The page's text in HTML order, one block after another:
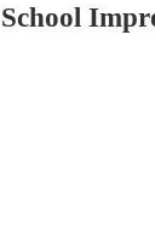
School